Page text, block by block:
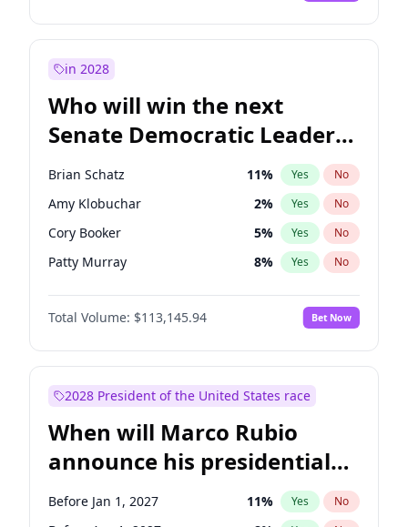
in 2028
Who will win the next
Senate Democratic Leader
election?
Brian Schatz 11% Yes No
Amy Klobuchar 2% Yes No
Cory Booker 5% Yes No
Patty Murray 8% Yes No
Mark Warner 3%
Tammy Baldwin No
Raphael Warnock 1% Yes No
Ruben Gallego 1% Yes
Jacky Rosen 3% Yes
Chris Van Hollen 10% Yes No
Chris Murphy 10% Yes No
Yes No
Total Volume: $113,145.94 Bet Now
2028 President of the United States race
When will Marco Rubio
announce his presidential
candidacy?
Before Jan 1, 2027 11% Yes No